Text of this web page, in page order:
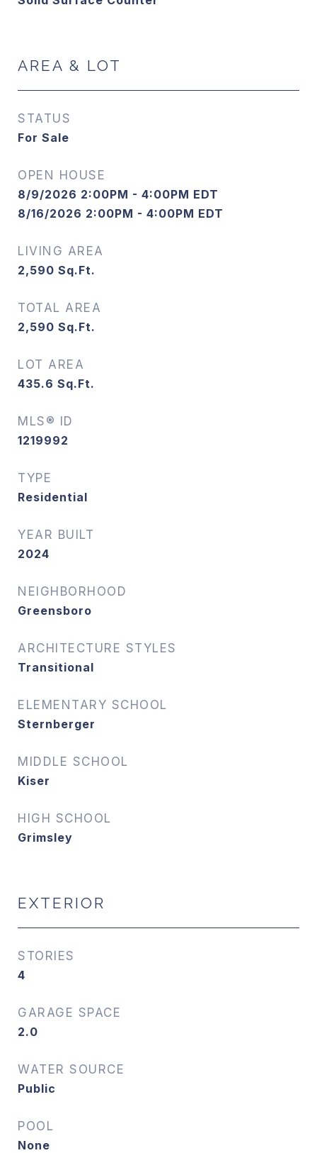
AREA & LOT
STATUS
For Sale
OPEN HOUSE
8/9/2026 2:00PM - 4:00PM EDT
8/16/2026 2:00PM - 4:00PM EDT
LIVING AREA
2,590 Sq.Ft.
TOTAL AREA
2,590 Sq.Ft.
LOT AREA
435.6 Sq.Ft.
MLS® ID
1219992
TYPE
Residential
YEAR BUILT
2024
NEIGHBORHOOD
Greensboro
ARCHITECTURE STYLES
Transitional
ELEMENTARY SCHOOL
Sternberger
MIDDLE SCHOOL
Kiser
HIGH SCHOOL
Grimsley
EXTERIOR
STORIES
4
GARAGE SPACE
2.0
WATER SOURCE
Public
POOL
None